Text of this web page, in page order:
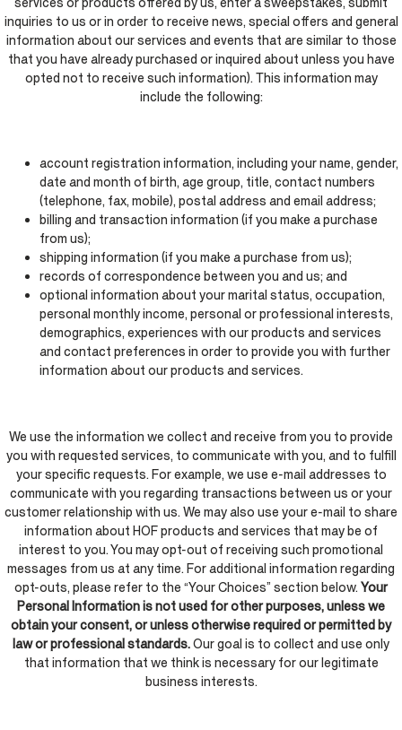
inquiries to us or in order to receive news, special offers and general
information about our services and events that are similar to those
that you have already purchased or inquired about unless you have
opted not to receive such information). This information may
include the following:
account registration information, including your name, gender,
date and month of birth, age group, title, contact numbers
(telephone, fax, mobile), postal address and email address;
billing and transaction information (if you make a purchase
from us);
shipping information (if you make a purchase from us);
records of correspondence between you and us; and
optional information about your marital status, occupation,
personal monthly income, personal or professional interests,
demographics, experiences with our products and services
and contact preferences in order to provide you with further
information about our products and services.
We use the information we collect and receive from you to provide
you with requested services, to communicate with you, and to fulfill
your specific requests. For example, we use e-mail addresses to
communicate with you regarding transactions between us or your
customer relationship with us. We may also use your e-mail to share
information about HOF products and services that may be of
interest to you. You may opt-out of receiving such promotional
messages from us at any time. For additional information regarding
opt-outs, please refer to the “Your Choices” section below. Your
Personal Information is not used for other purposes, unless we
obtain your consent, or unless otherwise required or permitted by
law or professional standards.Our goal is to collect and use only
that information that we think is necessary for our legitimate
business interests.